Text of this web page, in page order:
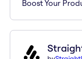
Boost Your